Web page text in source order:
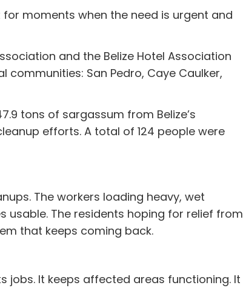
moments when the need is urgent and
and the Belize Hotel Association
San Pedro, Caye Caulker,
tons of sargassum from Belize’s
efforts. A total of 124 people were
The workers loading heavy, wet
usable. The residents hoping for relief from
that keeps coming back.
jobs. It keeps affected areas functioning. It